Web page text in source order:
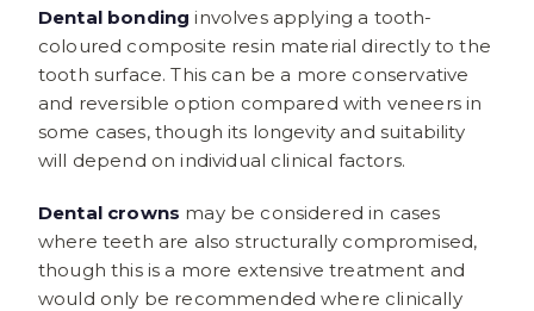
Dental bonding involves applying a tooth-
coloured composite resin material directly to the
tooth surface. This can be a more conservative
and reversible option compared with veneers in
some cases, though its longevity and suitability
will depend on individual clinical factors.
Dental crowns may be considered in cases
where teeth are also structurally compromised,
though this is a more extensive treatment and
would only be recommended where clinically